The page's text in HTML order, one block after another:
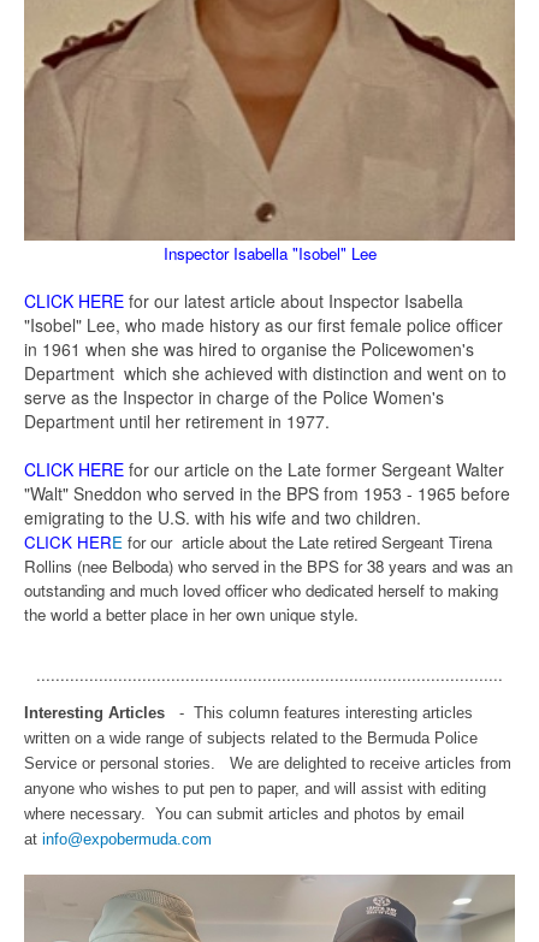
Inspector Isabella "Isobel" Lee
CLICK HERE for our latest article about Inspector Isabella
"Isobel" Lee, who made history as our first female police officer
in 1961 when she was hired to organise the Policewomen's
Department which she achieved with distinction and went on to
serve as the Inspector in charge of the Police Women's
Department until her retirement in 1977.
CLICK HERE for our article on the Late former Sergeant Walter
"Walt" Sneddon who served in the BPS from 1953 - 1965 before
emigrating to the U.S. with his wife and two children.
CLICK HERE for our article about the Late retired Sergeant Tirena
Rollins (nee Belboda) who served in the BPS for 38 years and was an
outstanding and much loved officer who dedicated herself to making
the world a better place in her own unique style.
.................................................................................................
Interesting Articles - This column features interesting articles
written on a wide range of subjects related to the Bermuda Police
Service or personal stories. We are delighted to receive articles from
anyone who wishes to put pen to paper, and will assist with editing
where necessary. You can submit articles and photos by email
at info@expobermuda.com